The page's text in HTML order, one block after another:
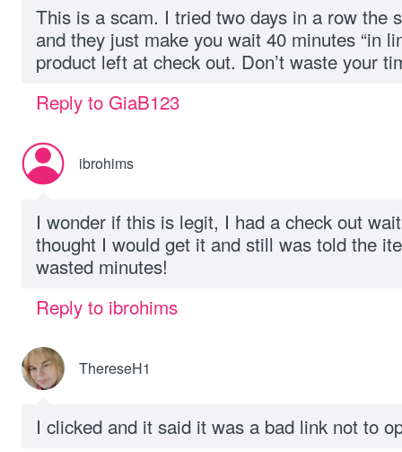
This is a scam. I tried two days in a row the
and they just make you wait 40 minutes “in
product left at check out. Don’t waste your
Reply to GiaB123
ibrohims
I wonder if this is legit, I had a check out
thought I would get it and still was told the
wasted minutes!
Reply to ibrohims
ThereseH1
I clicked and it said it was a bad link not to